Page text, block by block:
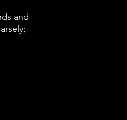
and